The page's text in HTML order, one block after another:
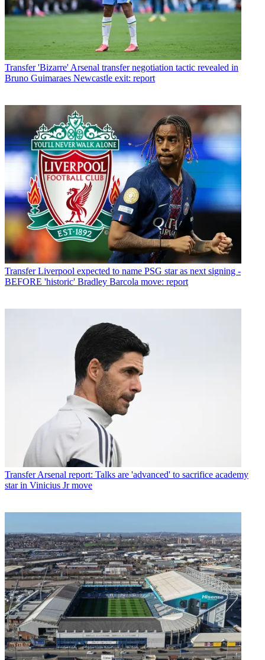
Transfer 'Bizarre' Arsenal transfer negotiation tactic revealed in
Bruno Guimaraes Newcastle exit: report
Transfer Liverpool expected to name PSG star as next signing -
BEFORE 'historic' Bradley Barcola move: report
Transfer Arsenal report: Talks are 'advanced' to sacrifice academy
star in Vinicius Jr move